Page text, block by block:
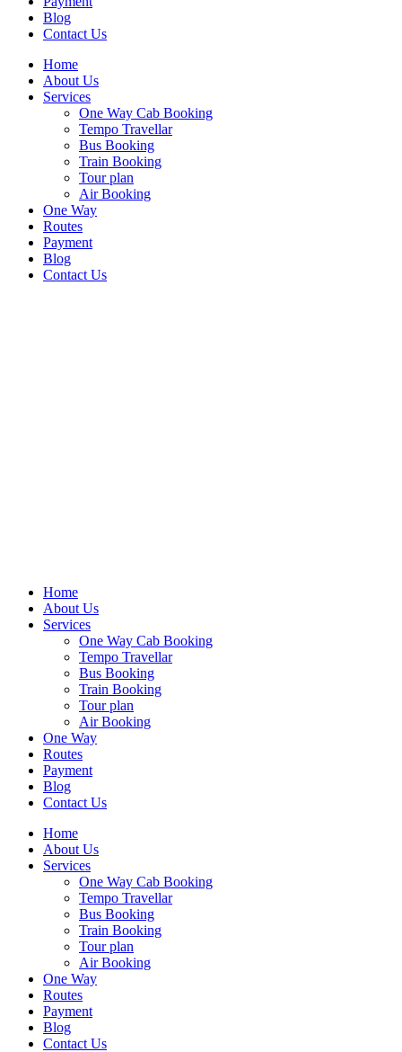
Blog
Contact Us
Home
About Us
Services
One Way Cab Booking
Tempo Travellar
Bus Booking
Train Booking
Tour plan
Air Booking
One Way
Routes
Payment
Blog
Contact Us
Home
About Us
Services
One Way Cab Booking
Tempo Travellar
Bus Booking
Train Booking
Tour plan
Air Booking
One Way
Routes
Payment
Blog
Contact Us
Home
About Us
Services
One Way Cab Booking
Tempo Travellar
Bus Booking
Train Booking
Tour plan
Air Booking
One Way
Routes
Payment
Blog
Contact Us